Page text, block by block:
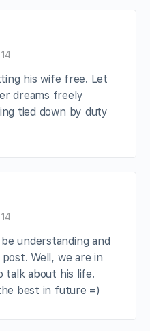
his wife free. Let
dreams freely
tied down by duty
understanding and
Well, we are in
talk about his life.
best in future =)